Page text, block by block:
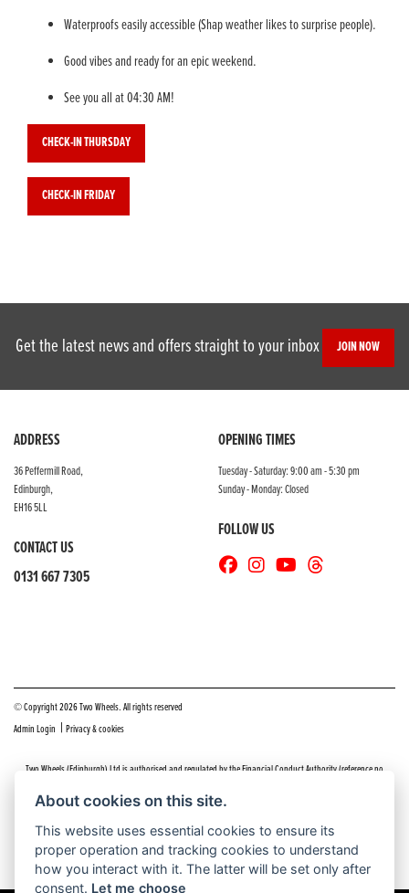
Waterproofs easily accessible (Shap weather likes to surprise people).
Good vibes and ready for an epic weekend.
See you all at 04:30 AM!
CHECK-IN THURSDAY
CHECK-IN FRIDAY
Get the latest news and offers straight to your inbox JOIN NOW
ADDRESS
36 Peffermill Road,
Edinburgh,
EH16 5LL
CONTACT US
0131 667 7305
OPENING TIMES
Tuesday - Saturday: 9:00 am - 5:30 pm
Sunday - Monday: Closed
FOLLOW US
© Copyright 2026 Two Wheels. All rights reserved
Admin Login | Privacy & cookies
Two Wheels (Edinburgh) Ltd is authorised and regulated by the Financial Conduct Authority (reference no
as quickly and smoothly as possible.
Please click the following link to contact us and we’ll be in touch as soon as possible, we will respond within 48
hours:Complaints
About cookies on this site.
This website uses essential cookies to ensure its
proper operation and tracking cookies to understand
how you interact with it. The latter will be set only after
consent. Let me choose